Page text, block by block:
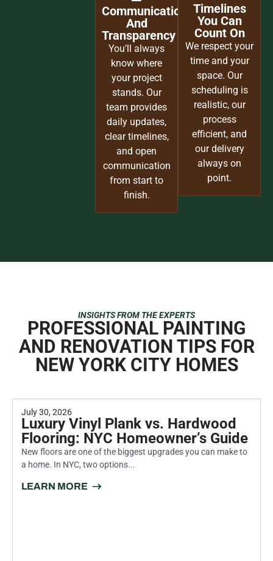
Communication
And
Transparency
You’ll always
know where
your project
stands. Our
team provides
daily updates,
clear timelines,
and open
communication
from start to
finish.
Timelines
You Can
Count On
We respect your
time and your
space. Our
scheduling is
realistic, our
process
efficient, and
our delivery
always on
point.
INSIGHTS FROM THE EXPERTS
PROFESSIONAL PAINTING
AND RENOVATION TIPS FOR
NEW YORK CITY HOMES
July 30, 2026
Luxury Vinyl Plank vs. Hardwood
Flooring: NYC Homeowner’s Guide
New floors are one of the biggest upgrades you can make to
a home. In NYC, two options...
LEARN MORE